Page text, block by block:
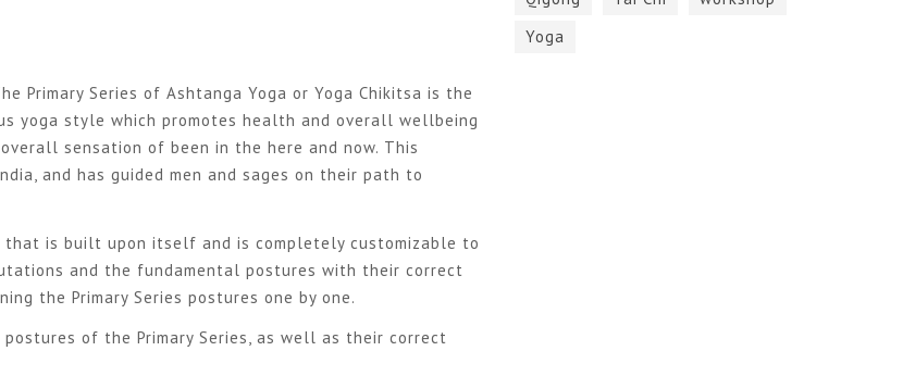
Primary Series of Ashtanga Yoga or Yoga Chikitsa is the
yoga style which promotes health and overall wellbeing
sensation of been in the here and now. This
and has guided men and sages on their path to
that is built upon itself and is completely customizable to
and the fundamental postures with their correct
the Primary Series postures one by one.
of the Primary Series, as well as their correct
Yoga